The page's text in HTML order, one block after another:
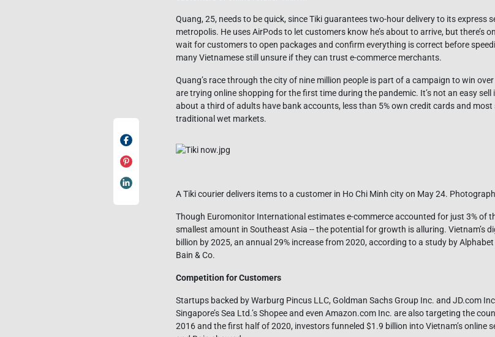
Quang, 25, needs to be quick, since Tiki guarantees two-hour delivery to its express
metropolis. He uses AirPods to let customers know he’s about to arrive, but there’s
wait for customers to open packages and confirm everything is correct before
many Vietnamese still unsure if they can trust e-commerce merchants.
Quang’s race through the city of nine million people is part of a campaign to win
are trying online shopping for the first time during the pandemic. It’s not an easy
about a third of adults have bank accounts, less than 5% own credit cards and
traditional wet markets.
A Tiki courier delivers items to a customer in Ho Chi Minh city on May 24.
Though Euromonitor International estimates e-commerce accounted for just 3% of
smallest amount in Southeast Asia -- the potential for growth is alluring. Vietnam’s
billion by 2025, an annual 29% increase from 2020, according to a study by Alphabet
Bain & Co.
Competition for Customers
Startups backed by Warburg Pincus LLC, Goldman Sachs Group Inc. and JD.com
Singapore’s Sea Ltd.’s Shopee and even Amazon.com Inc. are also targeting the
2016 and the first half of 2020, investors funneled $1.9 billion into Vietnam’s online